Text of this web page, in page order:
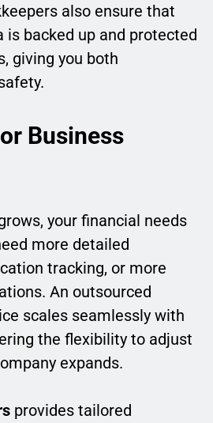
also ensure that
is backed up and protected
giving you both
Business
your financial needs
more detailed
tracking, or more
An outsourced
scales seamlessly with
the flexibility to adjust
expands.
provides tailored